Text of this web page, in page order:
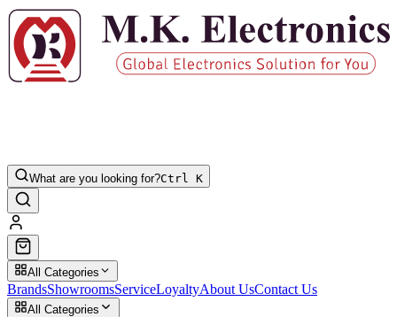
What are you looking for?Ctrl K
All Categories
BrandsShowroomsServiceLoyaltyAbout UsContact Us
All Categories